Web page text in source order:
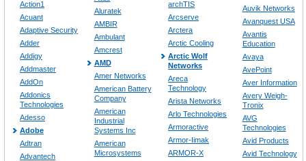
Action1
Acuant
Adaptive Security
Adder
Addigy
Addmaster
AddOn
Addonics
Technologies
Adesso
Adobe
Adtran
Advantech
Aluratek
AMBIR
Ambulant
Amcrest
AMD
Amer Networks
American Battery
Company
American
Industrial
Systems Inc
American
Microsystems
archTIS
Arcserve
Arctera
Arctic Cooling
Arctic Wolf
Networks
Areca
Technology
Arista Networks
Arlo Technologies
Armoractive
Armor-Iimak
ARMOR-X
Auvik Networks
Avanquest USA
Avantis
Education
Avaya
AvePoint
Aver Information
Avery Weigh-
Tronix
AVG
Technologies
Avid Products
Avid Technology